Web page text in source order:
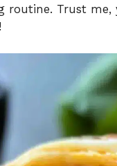
routine. Trust